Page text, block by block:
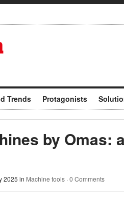
Trends Protagonists
by Omas:
2025 in Machine tools ·0 Comments